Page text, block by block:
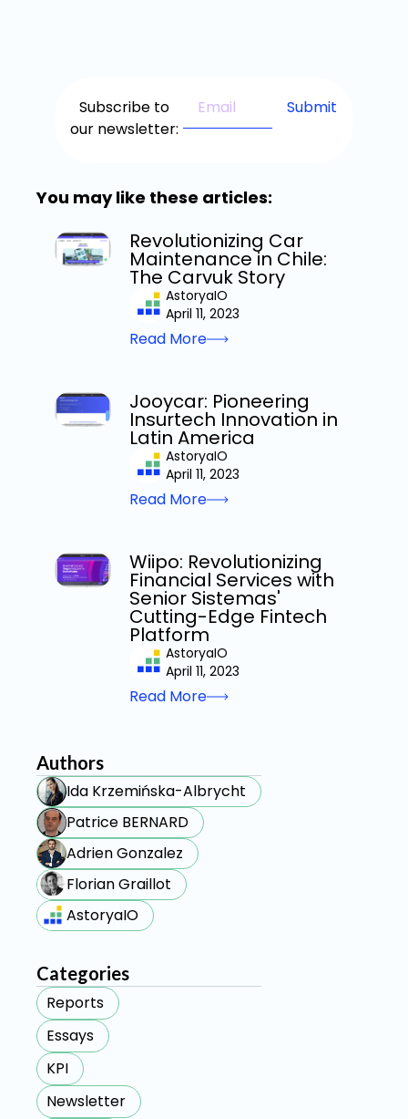
Subscribe to
our newsletter:
You may like these articles:
Revolutionizing Car
Maintenance in Chile:
The Carvuk Story
AstoryaIO
April 11, 2023
Read More
Jooycar: Pioneering
Insurtech Innovation in
Latin America
AstoryaIO
April 11, 2023
Read More
Wiipo: Revolutionizing
Financial Services with
Senior Sistemas'
Cutting-Edge Fintech
Platform
AstoryaIO
April 11, 2023
Read More
Authors
Ida Krzemińska-Albrycht
Patrice BERNARD
Adrien Gonzalez
Florian Graillot
AstoryaIO
Categories
Reports
Essays
KPI
Newsletter